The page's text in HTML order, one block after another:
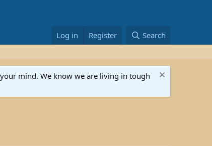
Log in Register Search
mind. We know we are living in tough